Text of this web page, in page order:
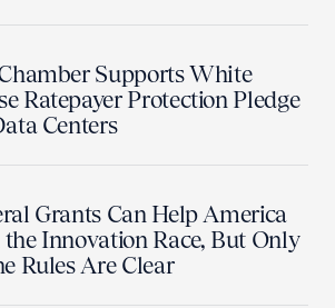
Supports White
Ratepayer Protection Pledge
Centers
Grants Can Help America
Innovation Race, But Only
Rules Are Clear